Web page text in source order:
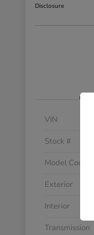
Disclosure
VIN
Stock #
Model Code
Exterior
Interior
Transmission